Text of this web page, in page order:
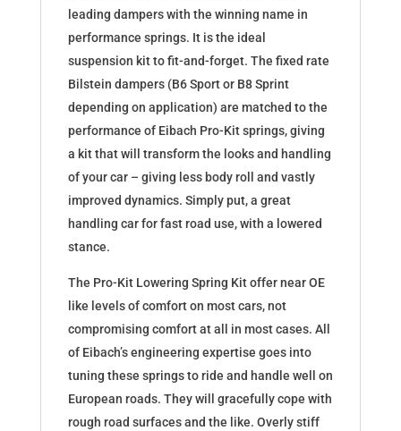
leading dampers with the winning name in
performance springs. It is the ideal
suspension kit to fit-and-forget. The fixed rate
Bilstein dampers (B6 Sport or B8 Sprint
depending on application) are matched to the
performance of Eibach Pro-Kit springs, giving
a kit that will transform the looks and handling
of your car – giving less body roll and vastly
improved dynamics. Simply put, a great
handling car for fast road use, with a lowered
stance.
The Pro-Kit Lowering Spring Kit offer near OE
like levels of comfort on most cars, not
compromising comfort at all in most cases. All
of Eibach’s engineering expertise goes into
tuning these springs to ride and handle well on
European roads. They will gracefully cope with
rough road surfaces and the like. Overly stiff